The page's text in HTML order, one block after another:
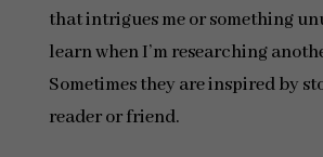
that intrigues me or something
learn when I’m researching
Sometimes they are inspired by
reader or friend.